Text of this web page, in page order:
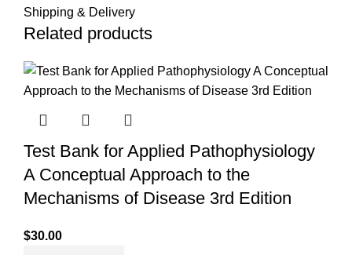
Shipping & Delivery
Related products
Test Bank for Applied Pathophysiology
A Conceptual Approach to the
Mechanisms of Disease 3rd Edition
$30.00